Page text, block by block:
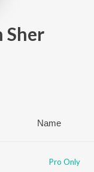
Sher
Name
Pro Only